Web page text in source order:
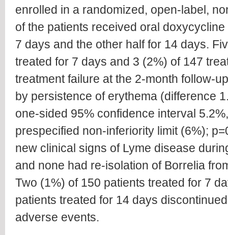
enrolled in a randomized, open-label,
of the patients received oral
7 days and the other half for 14 days.
treated for 7 days and 3 (2%) of 147
treatment failure at the 2-month follow-
by persistence of erythema (difference
one-sided 95% confidence interval
prespecified non-inferiority limit (6%);
new clinical signs of Lyme disease
and none had re-isolation of Borrelia
Two (1%) of 150 patients treated for 7
patients treated for 14 days
adverse events.